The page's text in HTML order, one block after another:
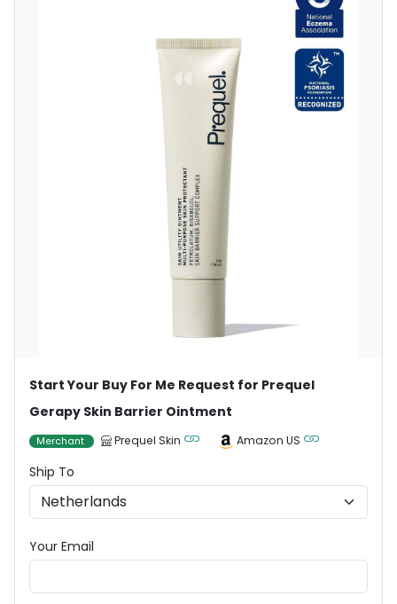
Start Your Buy For Me Request for Prequel
Gerapy Skin Barrier Ointment
Merchant Prequel Skin Amazon US
Ship To
Your Email